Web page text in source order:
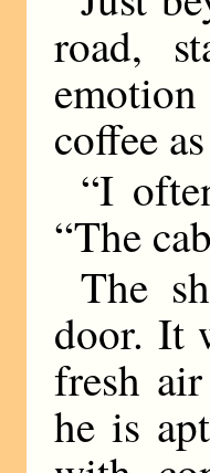
road,
coffee
“I
“The
The
door. It
fresh
he is